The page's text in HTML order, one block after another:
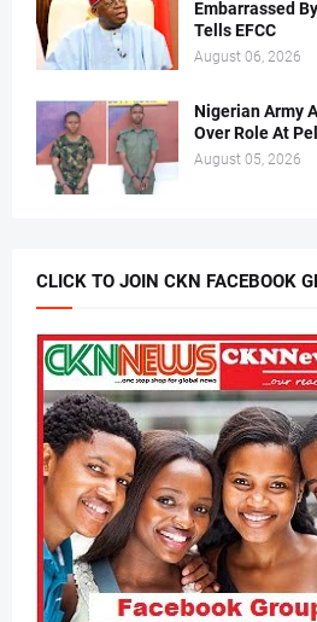
Embarrassed
Tells EFCC
August 06, 2026
Nigerian Army
Over Role At
August 05, 2026
CLICK TO JOIN CKN FACEBOOK